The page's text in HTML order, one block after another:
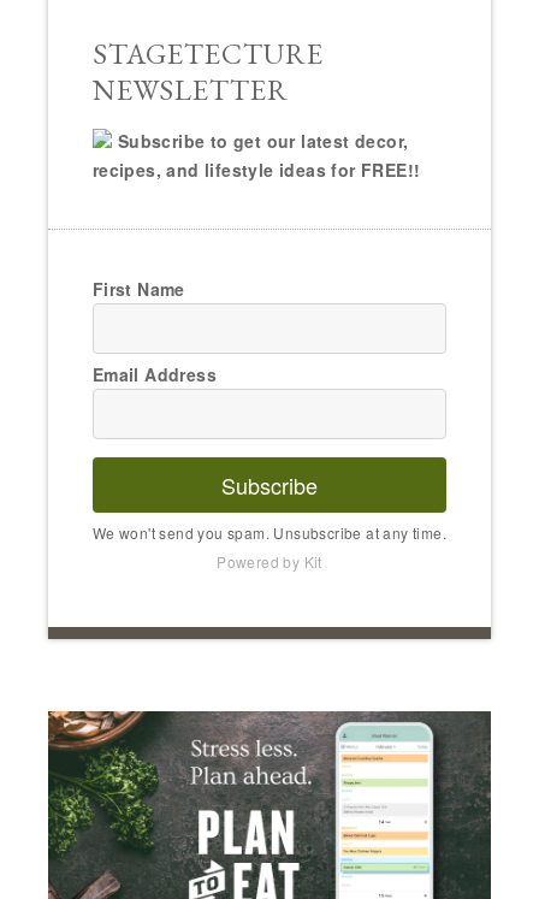
STAGETECTURE
NEWSLETTER
Subscribe to get our latest decor,
recipes, and lifestyle ideas for FREE!!
First Name
Email Address
Subscribe
We won't send you spam. Unsubscribe at any time.
Powered by Kit